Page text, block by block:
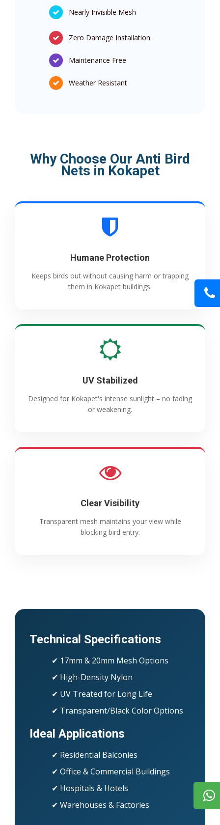
Nearly Invisible Mesh
Zero Damage Installation
Maintenance Free
Weather Resistant
Why Choose Our Anti Bird
Nets in Kokapet
Humane Protection
Keeps birds out without causing harm or trapping
them in Kokapet buildings.
UV Stabilized
Designed for Kokapet's intense sunlight – no fading
or weakening.
Clear Visibility
Transparent mesh maintains your view while
blocking bird entry.
Technical Specifications
✔ 17mm & 20mm Mesh Options
✔ High-Density Nylon
✔ UV Treated for Long Life
✔ Transparent/Black Color Options
Ideal Applications
✔ Residential Balconies
✔ Office & Commercial Buildings
✔ Hospitals & Hotels
✔ Warehouses & Factories